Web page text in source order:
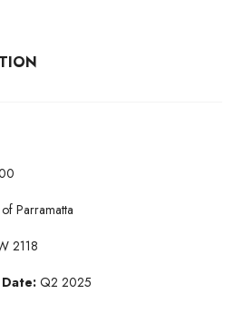
Parramatta
2118
Q2 2025